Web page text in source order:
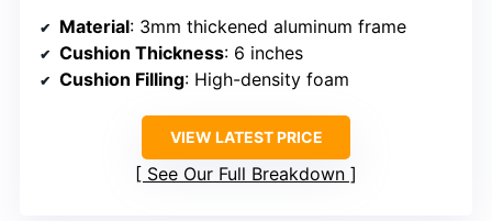
Material: 3mm thickened aluminum frame
Cushion Thickness: 6 inches
Cushion Filling: High-density foam
VIEW LATEST PRICE
See Our Full Breakdown